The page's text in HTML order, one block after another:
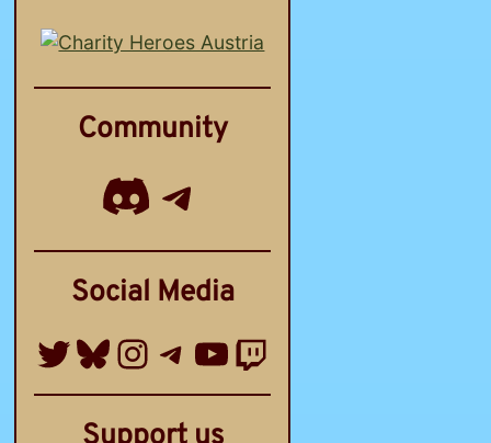
Community
Discord
Telegram Channel
Social Media
Twitter
Bluesky
Instagram
Telegram Group
YouTube
Twitch